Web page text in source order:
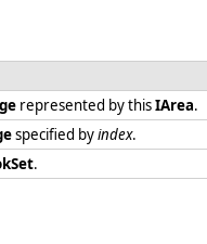
represented by thisIArea.
specified byindex.
.